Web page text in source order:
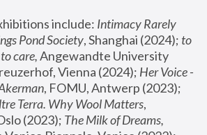
include: Intimacy Rarely
Pond Society, Shanghai (2024); to
care, Angewandte University
Vienna (2024); Her Voice -
Terra. Why Wool Matters,
(2023); The Milk of Dreams,